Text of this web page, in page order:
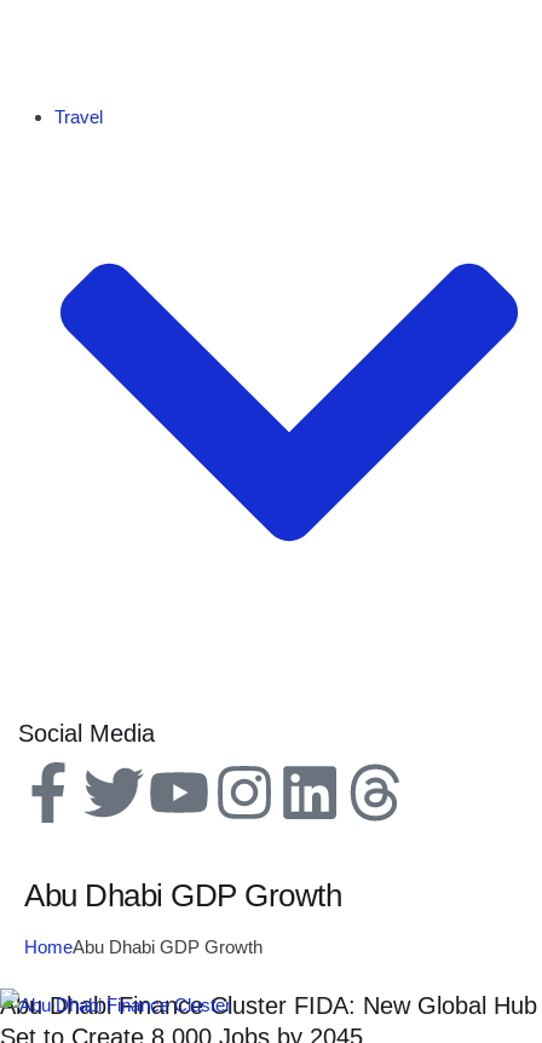
Travel
Social Media
Abu Dhabi GDP Growth
HomeAbu Dhabi GDP Growth
Abu Dhabi Finance Cluster FIDA: New Global Hub
Set to Create 8,000 Jobs by 2045